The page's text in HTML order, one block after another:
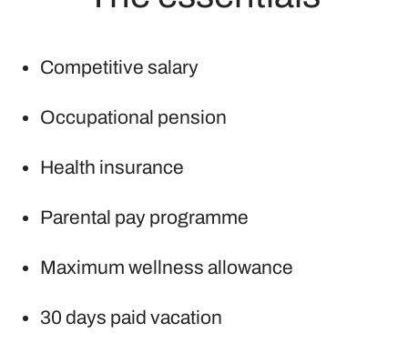
Competitive salary
Occupational pension
Health insurance
Parental pay programme
Maximum wellness allowance
30 days paid vacation